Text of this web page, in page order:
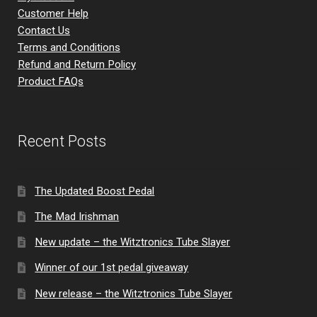
Customer Help
Contact Us
Terms and Conditions
Refund and Return Policy
Product FAQs
Recent Posts
The Updated Boost Pedal
The Mad Irishman
New update – the Witztronics Tube Slayer
Winner of our 1st pedal giveaway
New release – the Witztronics Tube Slayer